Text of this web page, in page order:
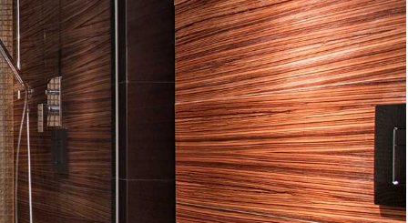
DECK STAINING
DRYWALL INSTALLATION
DRYWALL REPAIR SERVICES
EPOXY FLOORING
EXTERIOR BRICK PAINTERS
EXTERIOR PAINTING
FENCE PAINTERS